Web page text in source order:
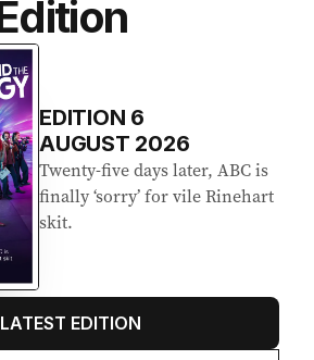
EDITION 6
AUGUST 2026
Twenty-five days later, ABC is
finally ‘sorry’ for vile Rinehart
skit.
LATEST EDITION